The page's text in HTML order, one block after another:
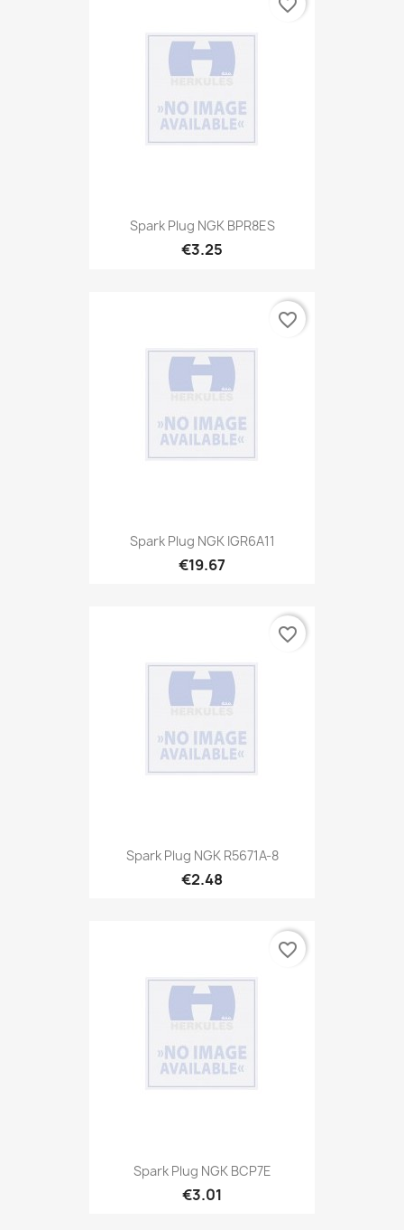
Spark Plug NGK BPR8ES
€3.25
favorite_border
Spark Plug NGK IGR6A11
€19.67
favorite_border
Spark Plug NGK R5671A-8
€2.48
favorite_border
Spark Plug NGK BCP7E
€3.01
favorite_border